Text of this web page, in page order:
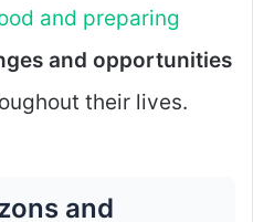
and preparing
and opportunities
their lives.
and